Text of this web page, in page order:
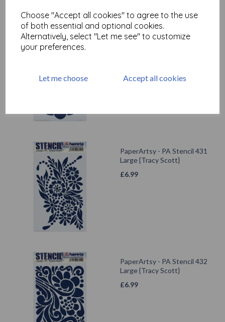
Choose "Accept all cookies" to agree to the use
of both essential and optional cookies.
Alternatively, select "Let me see" to customize
your preferences.
Let me choose Accept all cookies
PaperArtsy - PA Stencil 417
PaperArtsy - PA Stencil 431
Large {Tracy Scott}
£6.99
PaperArtsy - PA Stencil 432
Large {Tracy Scott}
£6.99